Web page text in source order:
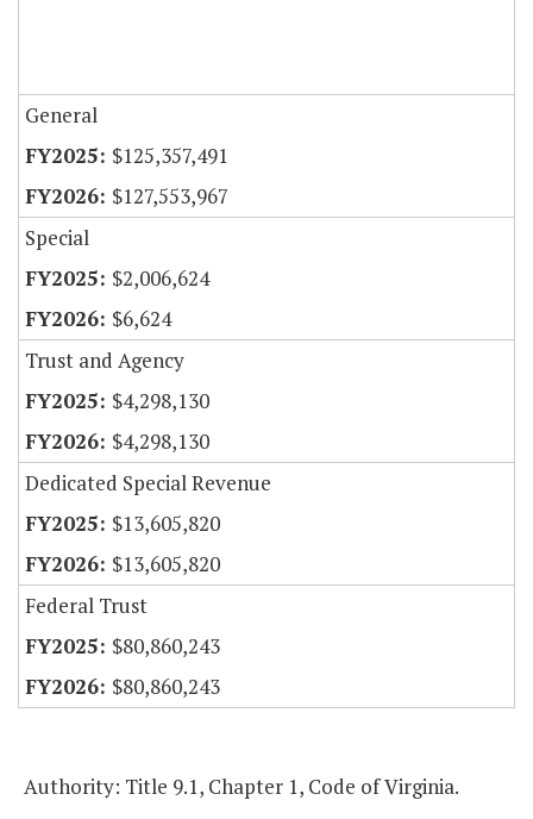
General
$125,357,491
$127,553,967
Special
$2,006,624
$6,624
Trust and Agency
$4,298,130
$4,298,130
Dedicated Special Revenue
$13,605,820
$13,605,820
Federal Trust
$80,860,243
$80,860,243
Authority: Title 9.1, Chapter 1, Code of Virginia.